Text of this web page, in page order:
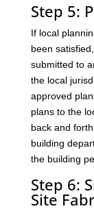
Step 5:
If local
been
submitted to
the local
approved
plans to the
back and
building
the building
Step 6:
Site